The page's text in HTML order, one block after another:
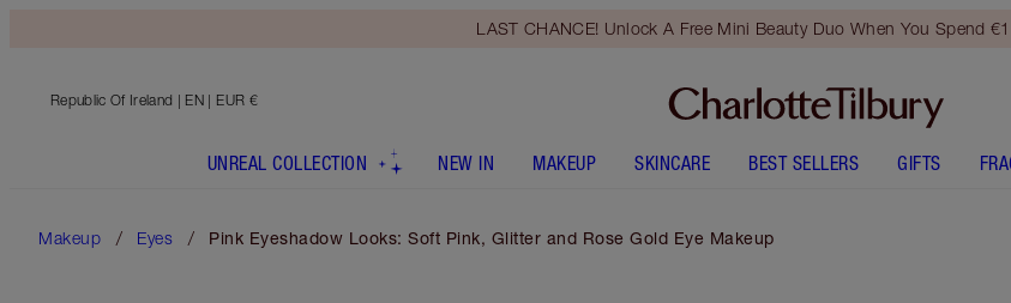
LAST CHANCE! Unlock A Free Mini Beauty Duo When You Spend
Republic Of Ireland | EN | EUR €
UNREAL COLLECTION NEW IN MAKEUP SKINCARE BEST SELLERS GIFTS
Makeup Eyes Pink Eyeshadow Looks: Soft Pink, Glitter and Rose Gold Eye Makeup